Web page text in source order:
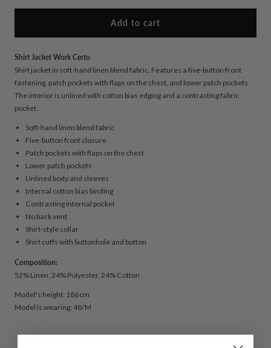
unavailable
out
out
Add to cart
Shirt Jacket Work Certo
Shirt jacket in soft-hand linen blend fabric. Features a five-button front
fastening, patch pockets with flaps on the chest, and lower patch pockets.
The interior is unlined with cotton bias edging and a contrasting fabric
pocket.
Soft-hand linen blend fabric
Five-button front closure
Patch pockets with flaps on the chest
Lower patch pockets
Unlined body and sleeves
Internal cotton bias binding
Contrasting internal pocket
No back vent
Shirt-style collar
Shirt cuffs with buttonhole and button
Composition:
52% Linen, 24% Polyester, 24% Cotton
Model's height: 186 cm
Model is wearing: 48/M